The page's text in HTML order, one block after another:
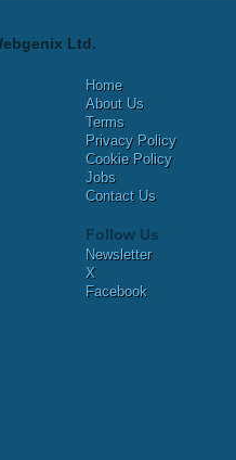
Ltd.
Home
About Us
Terms
Privacy Policy
Cookie Policy
Jobs
Contact Us
Follow Us
Newsletter
X
Facebook